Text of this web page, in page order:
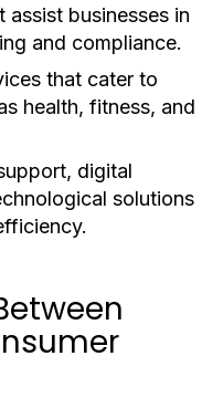
assist businesses in
and compliance.
that cater to
health, fitness, and
digital
solutions